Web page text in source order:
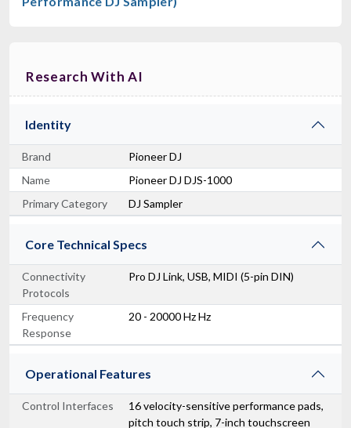
Research With AI
Identity
Brand
Pioneer DJ
Name
Pioneer DJ DJS-1000
Primary Category
DJ Sampler
Core Technical Specs
Connectivity
Protocols
Pro DJ Link, USB, MIDI (5-pin DIN)
Frequency
Response
20 - 20000 Hz Hz
Operational Features
Control Interfaces
16 velocity-sensitive performance pads,
pitch touch strip, 7-inch touchscreen